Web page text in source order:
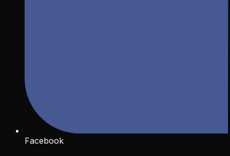
Facebook